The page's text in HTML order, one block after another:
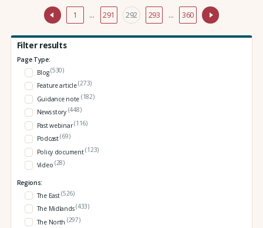
1 … 291 292 293 … 360
Filter results
Page Type:
Blog(530)
Feature article(273)
Guidance note (182)
News story (448)
Past webinar(116)
Podcast(69)
Policy document(123)
Video (28)
Regions:
The East(526)
The Midlands(433)
The North (297)